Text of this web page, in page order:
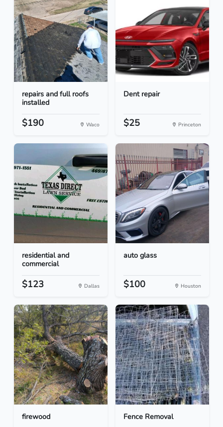
repairs and full roofs
installed
$190 Waco
Dent repair
$25 Princeton
residential and
commercial
$123 Dallas
auto glass
$100 Houston
firewood Fence Removal